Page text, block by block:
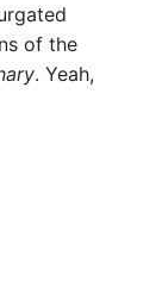
of the
. Yeah,